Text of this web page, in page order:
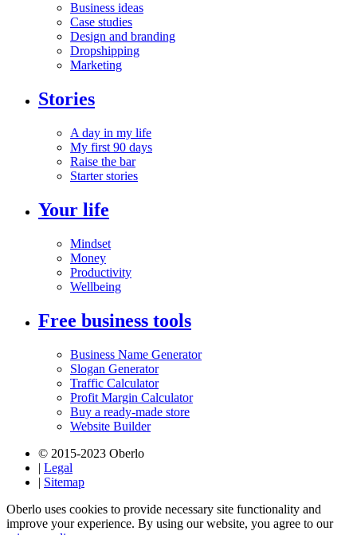
Business ideas
Case studies
Design and branding
Dropshipping
Marketing
Stories
A day in my life
My first 90 days
Raise the bar
Starter stories
Your life
Mindset
Money
Productivity
Wellbeing
Free business tools
Business Name Generator
Slogan Generator
Traffic Calculator
Profit Margin Calculator
Buy a ready-made store
Website Builder
© 2015-2023 Oberlo
| Legal
| Sitemap
Oberlo uses cookies to provide necessary site functionality and
improve your experience. By using our website, you agree to our